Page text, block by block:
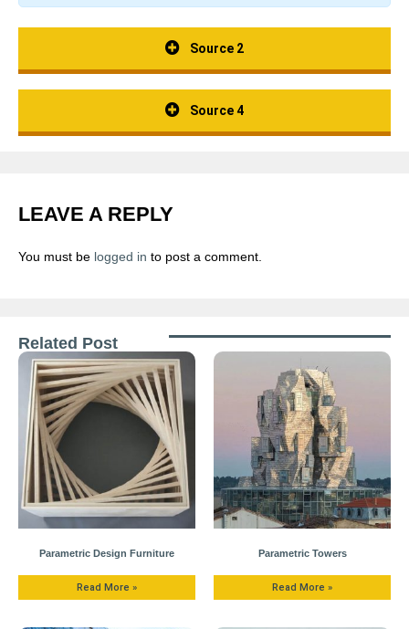
Source 2
Source 4
LEAVE A REPLY
You must be logged in to post a comment.
Related Post
Parametric Design Furniture
Read More »
Parametric Towers
Read More »